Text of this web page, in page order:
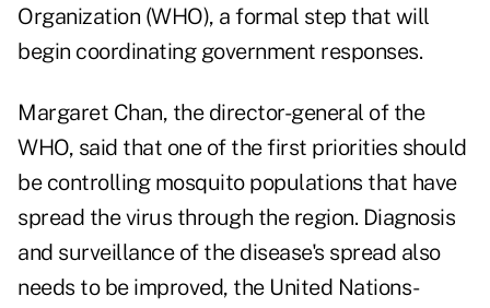
Organization (WHO), a formal step that will
begin coordinating government responses.
Margaret Chan, the director-general of the
WHO, said that one of the first priorities should
be controlling mosquito populations that have
spread the virus through the region. Diagnosis
and surveillance of the disease's spread also
needs to be improved, the United Nations-